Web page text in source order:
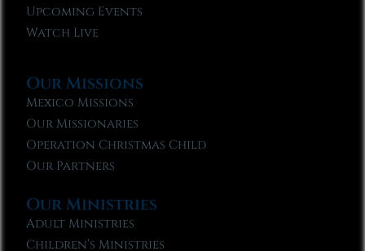
Upcoming Events
Watch Live
Our Missions
Mexico Missions
Our Missionaries
Operation Christmas Child
Our Partners
Our Ministries
Adult Ministries
Children’s Ministries